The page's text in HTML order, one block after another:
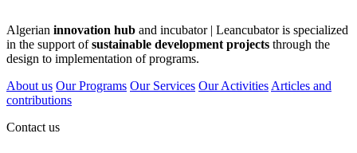
Algerian innovation hub and incubator | Leancubator is specialized
in the support ofsustainable development projects through the
design to implementation of programs.
About us Our Programs Our Services Our Activities Articles and
contributions
Contact us